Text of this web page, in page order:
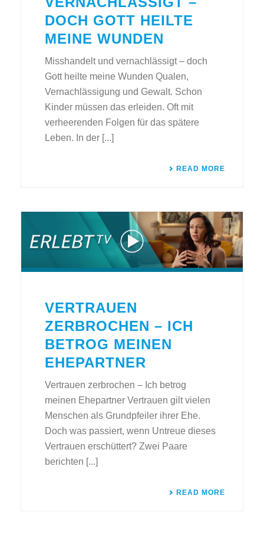
DOCH GOTT HEILTE
MEINE WUNDEN
Misshandelt und vernachlässigt – doch
Gott heilte meine Wunden Qualen,
Vernachlässigung und Gewalt. Schon
Kinder müssen das erleiden. Oft mit
verheerenden Folgen für das spätere
Leben. In der [...]
READ MORE
VERTRAUEN
ZERBROCHEN – ICH
BETROG MEINEN
EHEPARTNER
Vertrauen zerbrochen – Ich betrog
meinen Ehepartner Vertrauen gilt vielen
Menschen als Grundpfeiler ihrer Ehe.
Doch was passiert, wenn Untreue dieses
Vertrauen erschüttert? Zwei Paare
berichten [...]
READ MORE